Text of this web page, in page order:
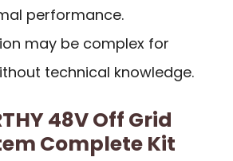
performance.
may be complex for
technical knowledge.
48V Off Grid
Complete Kit